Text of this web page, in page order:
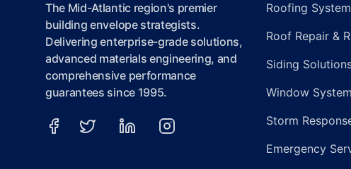
The Mid-Atlantic region's premier
building envelope strategists.
Delivering enterprise-grade solutions,
advanced materials engineering, and
comprehensive performance
guarantees since 1995.
Roofing
Roof Repair &
Siding
Window
Storm
Emergency